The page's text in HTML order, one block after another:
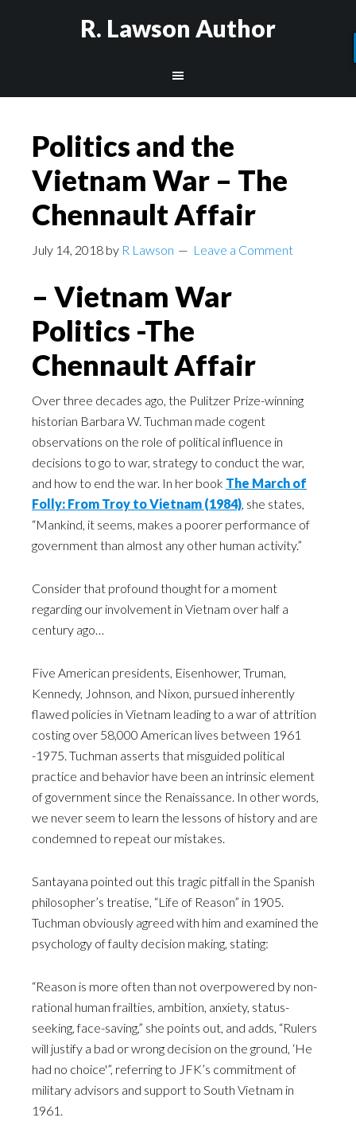
R. Lawson Author
Politics and the
Vietnam War – The
Chennault Affair
July 14, 2018 by R Lawson Leave a Comment
– Vietnam War
Politics -The
Chennault Affair
Over three decades ago, the Pulitzer Prize-winning
historian Barbara W. Tuchman made cogent
observations on the role of political influence in
decisions to go to war, strategy to conduct the war,
and how to end the war. In her book The March of
Folly: From Troy to Vietnam (1984), she states,
“Mankind, it seems, makes a poorer performance of
government than almost any other human activity.”
Consider that profound thought for a moment
regarding our involvement in Vietnam over half a
century ago…
Five American presidents, Eisenhower, Truman,
Kennedy, Johnson, and Nixon, pursued inherently
flawed policies in Vietnam leading to a war of attrition
costing over 58,000 American lives between 1961
-1975. Tuchman asserts that misguided political
practice and behavior have been an intrinsic element
of government since the Renaissance. In other words,
we never seem to learn the lessons of history and are
condemned to repeat our mistakes.
Santayana pointed out this tragic pitfall in the Spanish
philosopher’s treatise, “Life of Reason” in 1905.
Tuchman obviously agreed with him and examined the
psychology of faulty decision making, stating:
“Reason is more often than not overpowered by non-
rational human frailties, ambition, anxiety, status-
seeking, face-saving,” she points out, and adds, “Rulers
will justify a bad or wrong decision on the ground, ‘He
had no choice'”, referring to JFK’s commitment of
military advisors and support to South Vietnam in
1961.